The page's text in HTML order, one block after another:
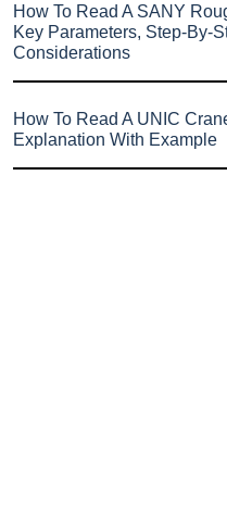
How To Read A SANY
Key Parameters, Step-By-
Considerations
How To Read A UNIC
Explanation With Example